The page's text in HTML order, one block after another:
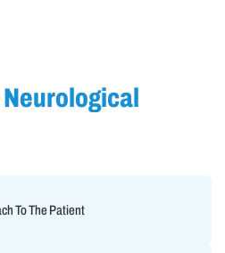
To The Patient